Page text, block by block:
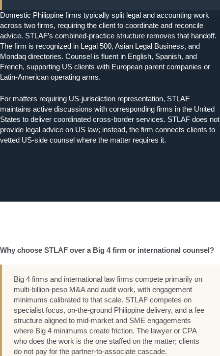
Domestic Philippine firms typically split legal and accounting work
across two firms, requiring the client to coordinate and reconcile
advice. STLAF’s combined-practice structure removes that handoff.
The firm is recognized in Legal 500, Asian Legal Business, and
Mondaq directories. Counsel is fluent in English, Spanish, and
French, supporting US clients with European parent companies or
Latin-American operating arms.
For matters requiring US-jurisdiction representation, STLAF
maintains active discussions with corresponding firms in the United
States to deliver coordinated cross-border services. STLAF does not
provide legal advice on US law; instead, the firm connects clients to
vetted US-side counsel where the matter requires it.
Why choose STLAF over a Big 4 firm or international counsel?
Big 4 firms and international law firms compete primarily on
multi-billion-peso M&A and audit work, with engagement
minimums calibrated to that scale. STLAF competes on
specialist focus, on-the-ground Philippine delivery, and a fee
structure aligned to mid-market and SME engagements
where Big 4 minimums create friction. The lawyer or CPA
who does the work is the one staffed on the matter; clients
do not pay for the partner-to-associate cascade.